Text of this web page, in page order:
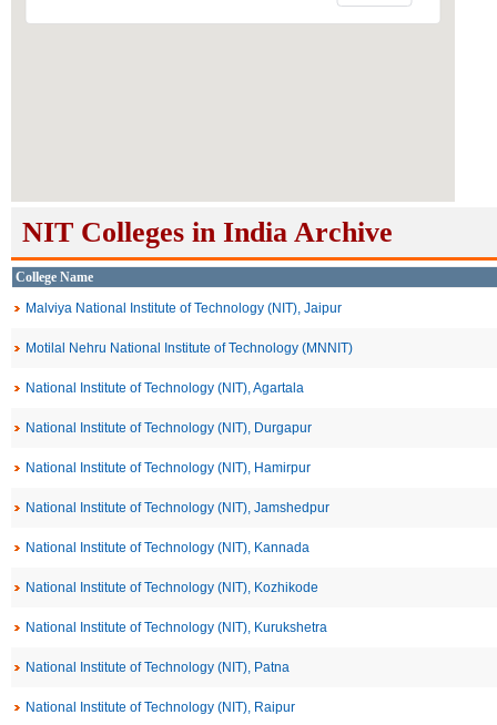
NIT Colleges in India Archive
College Name
Malviya National Institute of Technology (NIT), Jaipur
Motilal Nehru National Institute of Technology (MNNIT)
National Institute of Technology (NIT), Agartala
National Institute of Technology (NIT), Durgapur
National Institute of Technology (NIT), Hamirpur
National Institute of Technology (NIT), Jamshedpur
National Institute of Technology (NIT), Kannada
National Institute of Technology (NIT), Kozhikode
National Institute of Technology (NIT), Kurukshetra
National Institute of Technology (NIT), Patna
National Institute of Technology (NIT), Raipur